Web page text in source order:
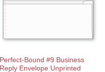
Perfect-Bound #9 Business
Reply Envelope Unprinted